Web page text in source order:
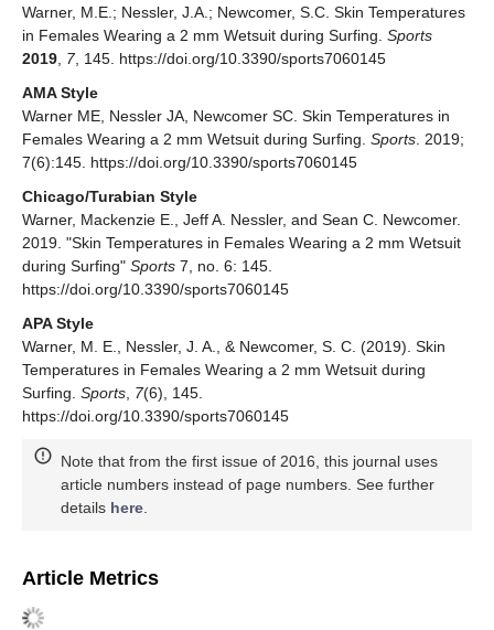
Warner, M.E.; Nessler, J.A.; Newcomer, S.C. Skin Temperatures
in Females Wearing a 2 mm Wetsuit during Surfing. Sports
2019, 7, 145. https://doi.org/10.3390/sports7060145
AMA Style
Warner ME, Nessler JA, Newcomer SC. Skin Temperatures in
Females Wearing a 2 mm Wetsuit during Surfing. Sports. 2019;
7(6):145. https://doi.org/10.3390/sports7060145
Chicago/Turabian Style
Warner, Mackenzie E., Jeff A. Nessler, and Sean C. Newcomer.
2019. "Skin Temperatures in Females Wearing a 2 mm Wetsuit
during Surfing" Sports 7, no. 6: 145.
https://doi.org/10.3390/sports7060145
APA Style
Warner, M. E., Nessler, J. A., & Newcomer, S. C. (2019). Skin
Temperatures in Females Wearing a 2 mm Wetsuit during
Surfing. Sports, 7(6), 145.
https://doi.org/10.3390/sports7060145
Note that from the first issue of 2016, this journal uses
article numbers instead of page numbers. See further
details here.
Article Metrics